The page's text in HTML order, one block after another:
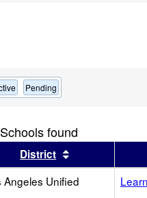
Pending
Schools found
by this header
District Sort results
Angeles Unified